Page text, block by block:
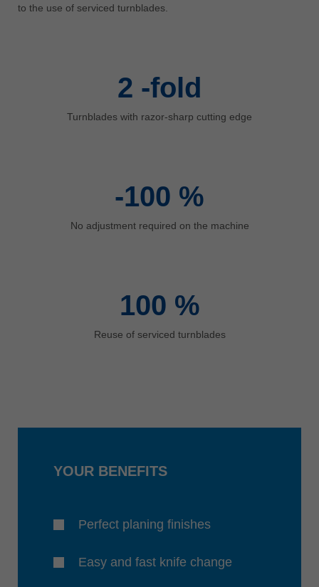
中国
Україна
yкраїнська
to the use of serviced turnblades.
2 -fold
Turnblades with razor-sharp cutting edge
-100 %
No adjustment required on the machine
100 %
Reuse of serviced turnblades
YOUR BENEFITS
Perfect planing finishes
Easy and fast knife change